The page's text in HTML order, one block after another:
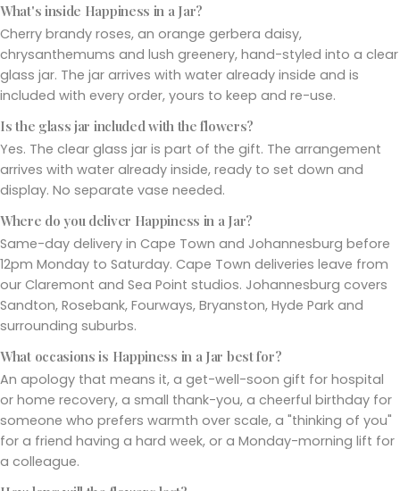
What's inside Happiness in a Jar?
Cherry brandy roses, an orange gerbera daisy,
chrysanthemums and lush greenery, hand-styled into a clear
glass jar. The jar arrives with water already inside and is
included with every order, yours to keep and re-use.
Is the glass jar included with the flowers?
Yes. The clear glass jar is part of the gift. The arrangement
arrives with water already inside, ready to set down and
display. No separate vase needed.
Where do you deliver Happiness in a Jar?
Same-day delivery in Cape Town and Johannesburg before
12pm Monday to Saturday. Cape Town deliveries leave from
our Claremont and Sea Point studios. Johannesburg covers
Sandton, Rosebank, Fourways, Bryanston, Hyde Park and
surrounding suburbs.
What occasions is Happiness in a Jar best for?
An apology that means it, a get-well-soon gift for hospital
or home recovery, a small thank-you, a cheerful birthday for
someone who prefers warmth over scale, a "thinking of you"
for a friend having a hard week, or a Monday-morning lift for
a colleague.